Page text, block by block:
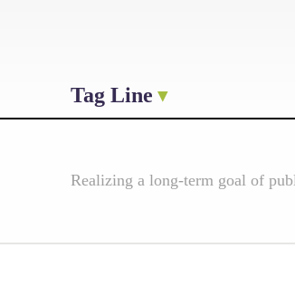
Tag Line
Realizing a long-term goal of